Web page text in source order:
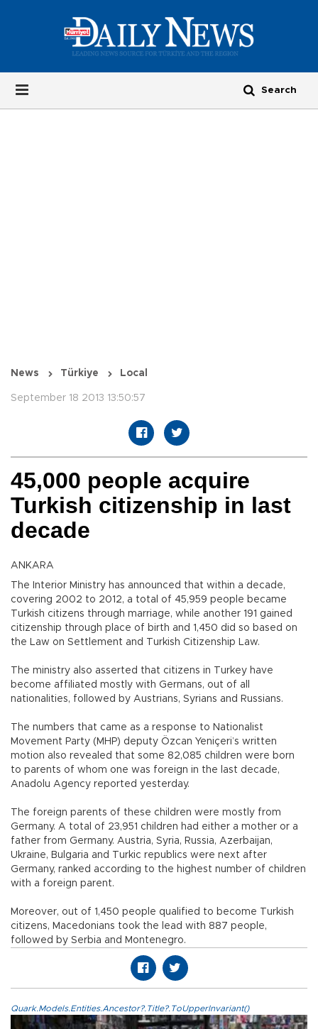
News Türkiye Local
September 18 2013 13:50:57
45,000 people acquire
Turkish citizenship in last
decade
ANKARA
The Interior Ministry has announced that within a decade,
covering 2002 to 2012, a total of 45,959 people became
Turkish citizens through marriage, while another 191 gained
citizenship through place of birth and 1,450 did so based on
the Law on Settlement and Turkish Citizenship Law.
The ministry also asserted that citizens in Turkey have
become affiliated mostly with Germans, out of all
nationalities, followed by Austrians, Syrians and Russians.
The numbers that came as a response to Nationalist
Movement Party (MHP) deputy Özcan Yeniçeri’s written
motion also revealed that some 82,085 children were born
to parents of whom one was foreign in the last decade,
Anadolu Agency reported yesterday.
The foreign parents of these children were mostly from
Germany. A total of 23,951 children had either a mother or a
father from Germany. Austria, Syria, Russia, Azerbaijan,
Ukraine, Bulgaria and Turkic republics were next after
Germany, ranked according to the highest number of children
with a foreign parent.
Moreover, out of 1,450 people qualified to become Turkish
citizens, Macedonians took the lead with 887 people,
followed by Serbia and Montenegro.
Quark.Models.Entities.Ancestor?.Title?.ToUpperInvariant()